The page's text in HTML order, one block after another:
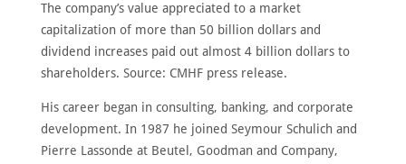
The company’s value appreciated to a market
capitalization of more than 50 billion dollars and
dividend increases paid out almost 4 billion dollars to
shareholders. Source: CMHF press release.
His career began in consulting, banking, and corporate
development. In 1987 he joined Seymour Schulich and
Pierre Lassonde at Beutel, Goodman and Company,